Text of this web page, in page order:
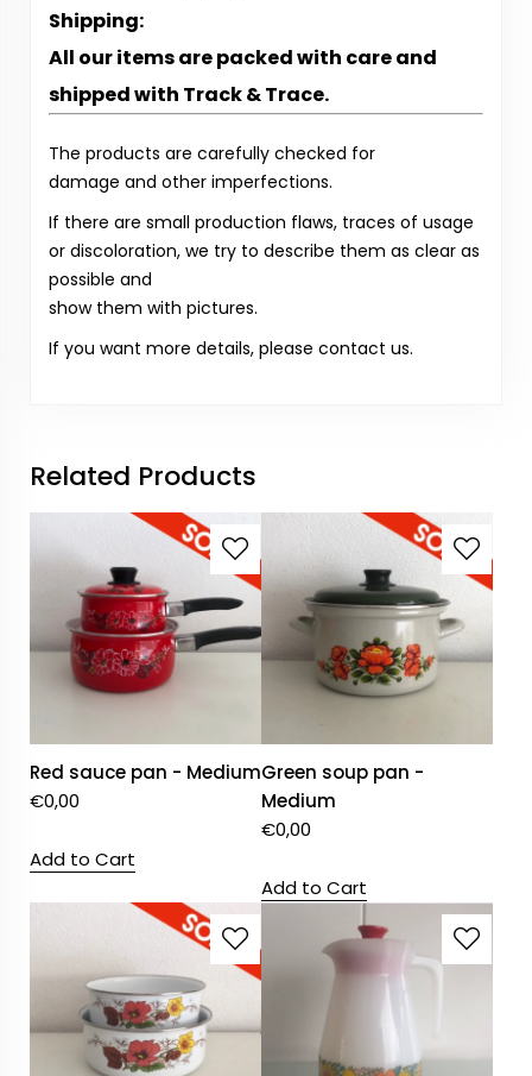
Shipping:
All our items are packed with care and
shipped with Track & Trace.
The products are carefully checked for
damage and other imperfections.
If there are small production flaws, traces of usage
or discoloration, we try to describe them as clear as
possible and
show them with pictures.
If you want more details, please contact us.
Related Products
Red sauce pan - Medium
€0,00
Add to Cart
Green soup pan -
Medium
€0,00
Add to Cart